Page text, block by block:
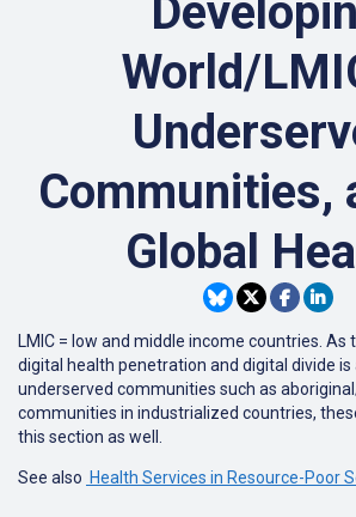
World/
Communities,
Global
LMIC = low and middle income countries. As
digital health penetration and digital divide is
underserved communities such as
communities in industrialized countries,
this section as well.
See also Health Services in Resource-Poor